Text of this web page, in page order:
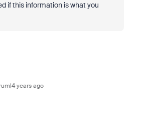
if this information is what you
years ago